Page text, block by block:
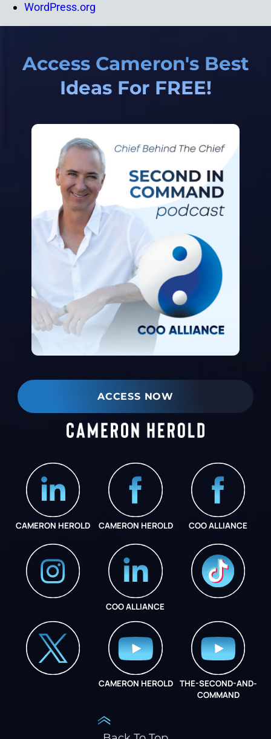
WordPress.org
Access Cameron's Best
Ideas For FREE!
ACCESS NOW
CAMERON HEROLD CAMERON HEROLD COO ALLIANCE
COO ALLIANCE
CAMERON HEROLD
THE-SECOND-AND-
COMMAND